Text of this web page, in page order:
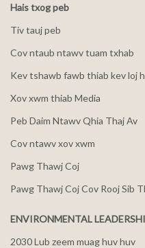
Hais txog peb
Tiv tauj peb
Cov ntaub ntawv tuam txhab
Kev tshawb fawb thiab kev loj
Xov xwm thiab Media
Peb Daim Ntawv Qhia Thaj Av
Cov ntawv xov xwm
Pawg Thawj Coj
Pawg Thawj Coj Cov Rooj Sib
ENVIRONMENTAL
2030 Lub zeem muag huv huv